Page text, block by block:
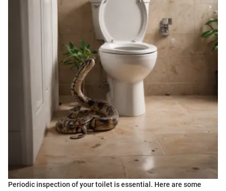
Periodic inspection of your toilet is essential. Here are some